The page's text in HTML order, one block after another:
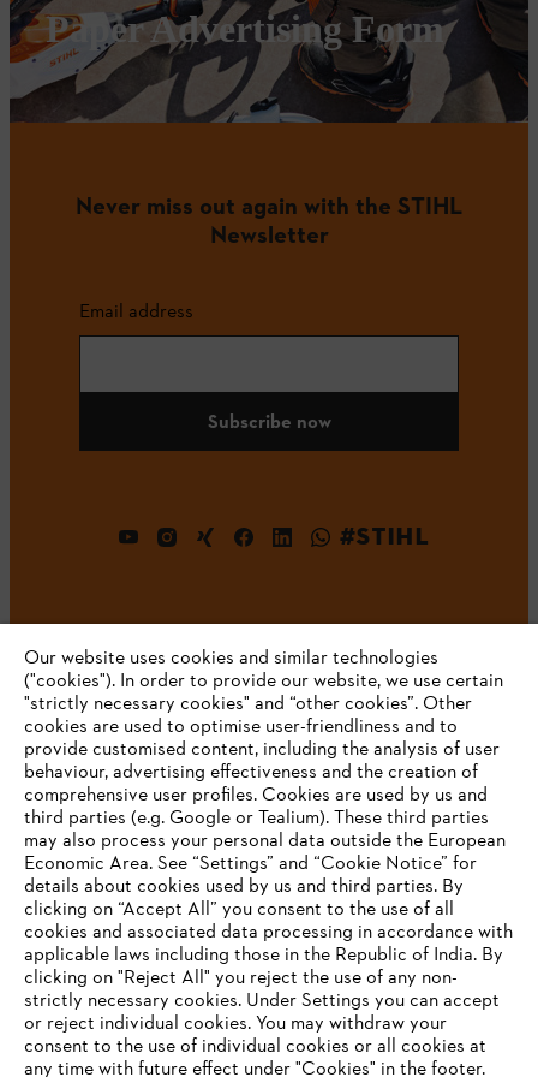
Paper Advertising Form
Never miss out again with the STIHL
Newsletter
Email address
Subscribe now
#STIHL
Company
STIHL FAQ
Service
YOUR BROWSER IS NOT
SUPPORTED
You are using a browser that we do not yet support. For
optimum use of our website, we recommend that you switch
to one of the following browsers:
Our website uses cookies and similar technologies
("cookies"). In order to provide our website, we use certain
"strictly necessary cookies" and “other cookies”. Other
cookies are used to optimise user-friendliness and to
provide customised content, including the analysis of user
behaviour, advertising effectiveness and the creation of
comprehensive user profiles. Cookies are used by us and
third parties (e.g. Google or Tealium). These third parties
may also process your personal data outside the European
Economic Area. See “Settings” and “Cookie Notice” for
details about cookies used by us and third parties. By
clicking on “Accept All” you consent to the use of all
cookies and associated data processing in accordance with
applicable laws including those in the Republic of India. By
clicking on "Reject All" you reject the use of any non-
strictly necessary cookies. Under Settings you can accept
or reject individual cookies. You may withdraw your
consent to the use of individual cookies or all cookies at
any time with future effect under "Cookies" in the footer.